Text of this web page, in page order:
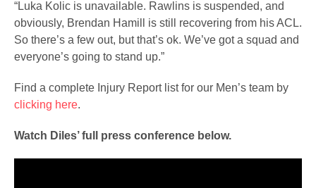
“Luka Kolic is unavailable. Rawlins is suspended, and
obviously, Brendan Hamill is still recovering from his ACL.
So there’s a few out, but that’s ok. We’ve got a squad and
everyone’s going to stand up.”
Find a complete Injury Report list for our Men’s team by
clicking here.
Watch Diles’ full press conference below.